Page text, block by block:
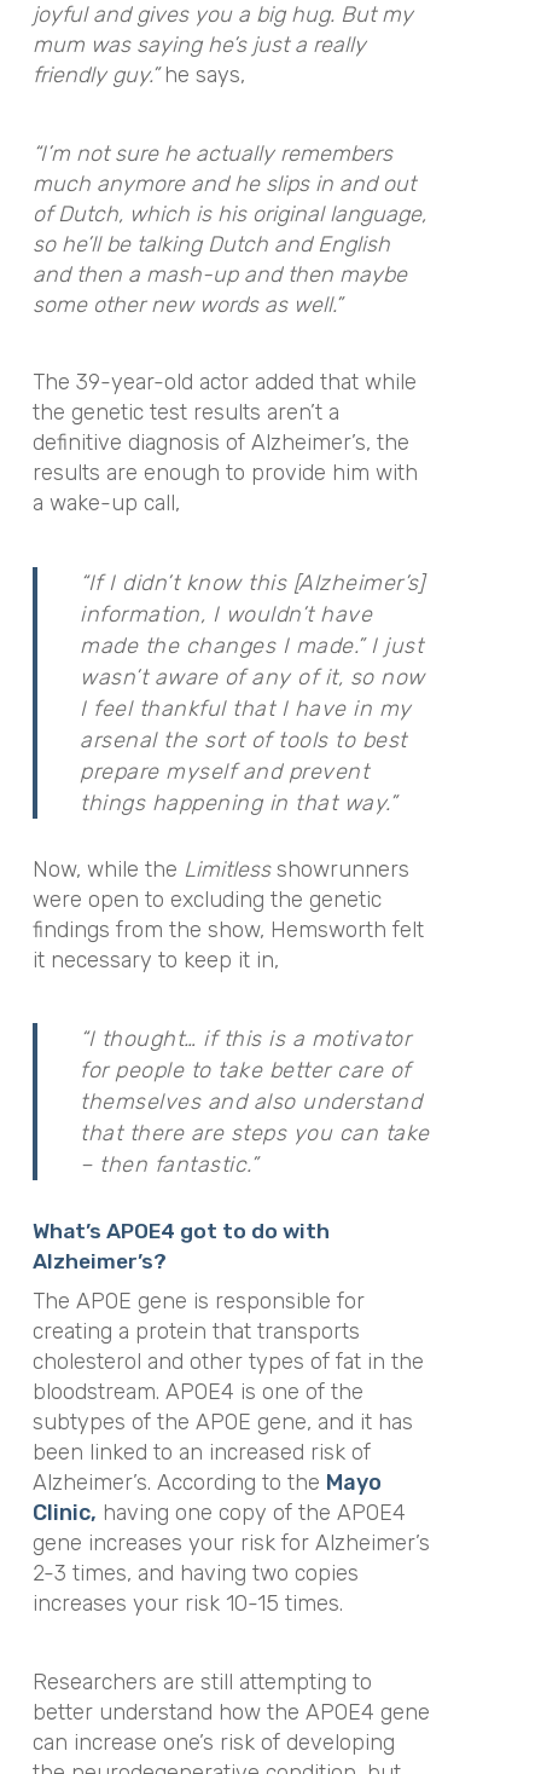
joyful and gives you a big hug. But my
mum was saying he’s just a really
friendly guy.”he says,
“I’m not sure he actually remembers
much anymore and he slips in and out
of Dutch, which is his original language,
so he’ll be talking Dutch and English
and then a mash-up and then maybe
some other new words as well.”
The 39-year-old actor added that while
the genetic test results aren’t a
definitive diagnosis of Alzheimer’s, the
results are enough to provide him with
a wake-up call,
“If I didn’t know this [Alzheimer’s]
information, I wouldn’t have
made the changes I made.” I just
wasn’t aware of any of it, so now
I feel thankful that I have in my
arsenal the sort of tools to best
prepare myself and prevent
things happening in that way.”
Now, while the Limitlessshowrunners
were open to excluding the genetic
findings from the show, Hemsworth felt
it necessary to keep it in,
“I thought… if this is a motivator
for people to take better care of
themselves and also understand
that there are steps you can take
– then fantastic.”
What’s APOE4 got to do with
Alzheimer’s?
The APOE gene is responsible for
creating a protein that transports
cholesterol and other types of fat in the
bloodstream. APOE4 is one of the
subtypes of the APOE gene, and it has
been linked to an increased risk of
Alzheimer’s. According to the Mayo
Clinic, having one copy of the APOE4
gene increases your risk for Alzheimer’s
2-3 times, and having two copies
increases your risk 10-15 times.
Researchers are still attempting to
better understand how the APOE4 gene
can increase one’s risk of developing